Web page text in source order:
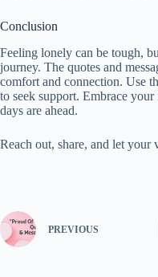
Conclusion
Feeling lonely can be tough,
journey. The quotes and
comfort and connection. Use
to seek support. Embrace
days are ahead.
Reach out, share, and let your
PREVIOUS